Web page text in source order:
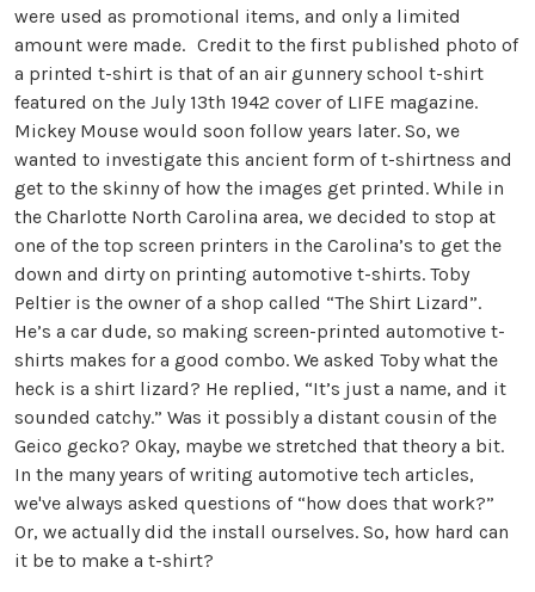
were used as promotional items, and only a limited
amount were made. Credit to the first published photo of
a printed t-shirt is that of an air gunnery school t-shirt
featured on the July 13th 1942 cover of LIFE magazine.
Mickey Mouse would soon follow years later. So, we
wanted to investigate this ancient form of t-shirtness and
get to the skinny of how the images get printed. While in
the Charlotte North Carolina area, we decided to stop at
one of the top screen printers in the Carolina’s to get the
down and dirty on printing automotive t-shirts. Toby
Peltier is the owner of a shop called “The Shirt Lizard”.
He’s a car dude, so making screen-printed automotive t-
shirts makes for a good combo. We asked Toby what the
heck is a shirt lizard? He replied, “It’s just a name, and it
sounded catchy.” Was it possibly a distant cousin of the
Geico gecko? Okay, maybe we stretched that theory a bit.
In the many years of writing automotive tech articles,
we've always asked questions of “how does that work?”
Or, we actually did the install ourselves. So, how hard can
it be to make a t-shirt?